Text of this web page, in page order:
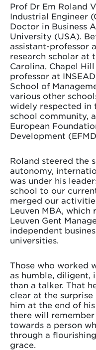
Prof Dr Em Roland
Industrial Engineer
Doctor in Business
University (USA).
assistant-professor
research scholar at
Carolina, Chapel
professor at
School of
various other
widely respected in
school community,
European
Development
Roland steered the
autonomy,
was under his
school to our
merged our
Leuven MBA,
Leuven Gent
independent
universities.
Those who worked
as humble, diligent,
than a talker. That
clear at the
him at the end of
there will
towards a person
through a
grace.